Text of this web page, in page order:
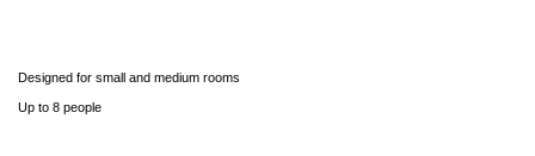
Designed for small and medium rooms
Up to 8 people